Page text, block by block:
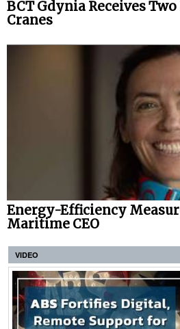
BCT Gdynia Receives
Cranes
Energy-Efficiency
Maritime CEO
VIDEO